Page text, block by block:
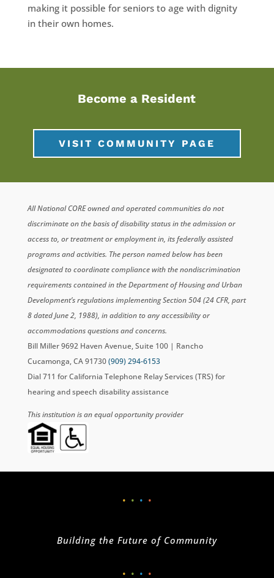
making it possible for seniors to age with dignity
in their own homes.
Become a Resident
VISIT COMMUNITY PAGE
All National CORE owned and operated communities do not
discriminate on the basis of disability status in the admission or
access to, or treatment or employment in, its federally assisted
programs and activities. The person named below has been
designated to coordinate compliance with the nondiscrimination
requirements contained in the Department of Housing and Urban
Development’s regulations implementing Section 504 (24 CFR, part
8 dated June 2, 1988), in addition to any accessibility or
accommodations questions and concerns.
Bill Miller 9692 Haven Avenue, Suite 100 | Rancho
Cucamonga, CA 91730(909) 294-6153
Dial 711 for California Telephone Relay Services (TRS) for
hearing and speech disability assistance
This institution is an equal opportunity provider
• • • •
Building the Future of Community
• • • •